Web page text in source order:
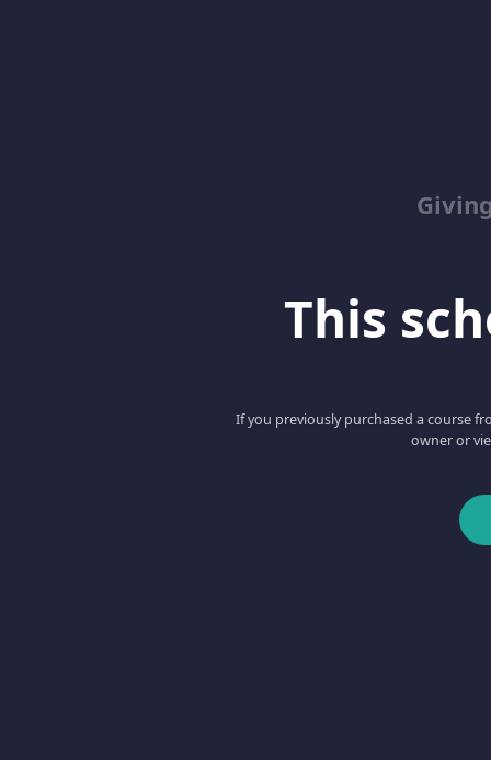
This
If you previously purchased a course
owner or